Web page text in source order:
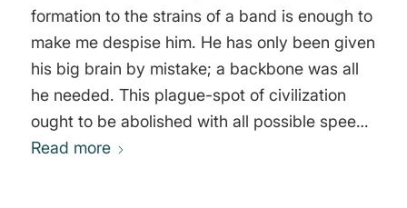
formation to the strains of a band is enough to
make me despise him. He has only been given
his big brain by mistake; a backbone was all
he needed. This plague-spot of civilization
ought to be abolished with all possible speed.
Heroism by order, senseless violence, and all
Read more